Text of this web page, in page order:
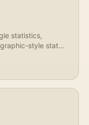
statistics,
style stat